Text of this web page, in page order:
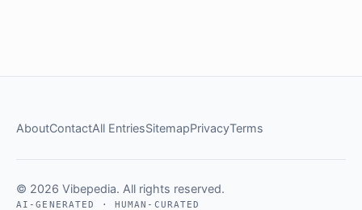
AboutContactAll EntriesSitemapPrivacyTerms
© 2026 Vibepedia. All rights reserved.
AI-GENERATED · HUMAN-CURATED